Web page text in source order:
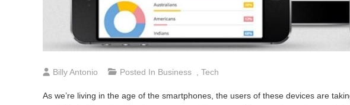
Billy Antonio Posted In Business Tech
As we’re living in the age of the smartphones, the users of these devices are